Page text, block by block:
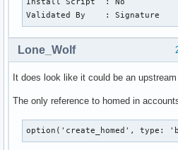
Validated By    : Signature
Lone_Wolf
It does look like it could be an upstream
The only reference to homed in
option('create_homed', type: